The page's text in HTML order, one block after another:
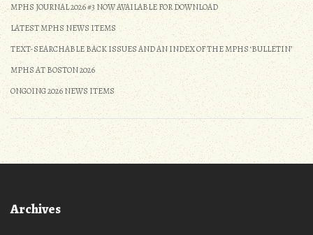
MPHS JOURNAL 2026 #3 NOW AVAILABLE FOR DOWNLOAD
LATEST MPHS NEWS ITEMS
TEXT-SEARCHABLE BACK ISSUES AND AN INDEX OF THE MPHS ‘BULLETIN’
MPHS AT BOSTON 2026
ONGOING 2026 NEWS ITEMS
Archives